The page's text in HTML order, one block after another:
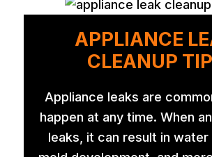
APPLIANCE
CLEANUP
Appliance leaks are
happen at any time. When
leaks, it can result in water